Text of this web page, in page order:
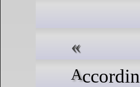
According to Spain’s National Statistics